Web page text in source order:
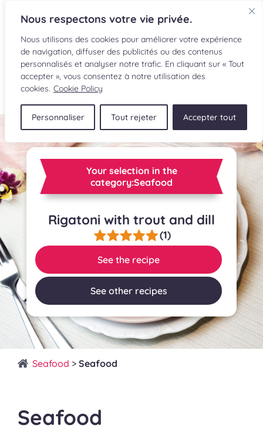
Nous respectons votre vie privée.
Nous utilisons des cookies pour améliorer votre expérience
de navigation, diffuser des publicités ou des contenus
personnalisés et analyser notre trafic. En cliquant sur « Tout
accepter », vous consentez à notre utilisation des
cookies. Cookie Policy
Personnaliser Tout rejeter Accepter tout
RECIPES
CULINARY READINGS
SHOP
Your selection in the
category:Seafood
Rigatoni with trout and dill
(1)
See the recipe
See other recipes
Seafood > Seafood
Seafood